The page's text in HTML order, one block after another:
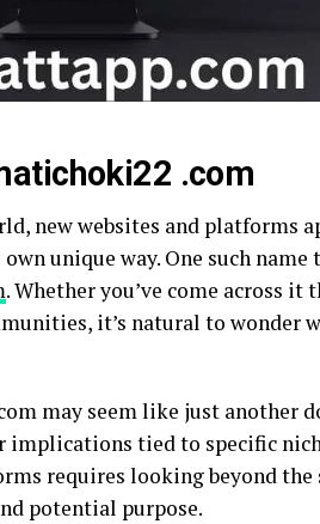
.com
new websites and platforms
unique way. One such
. Whether you’ve come across it
it’s natural to wonder
may seem like just another
implications tied to specific
requires looking beyond the
potential purpose.